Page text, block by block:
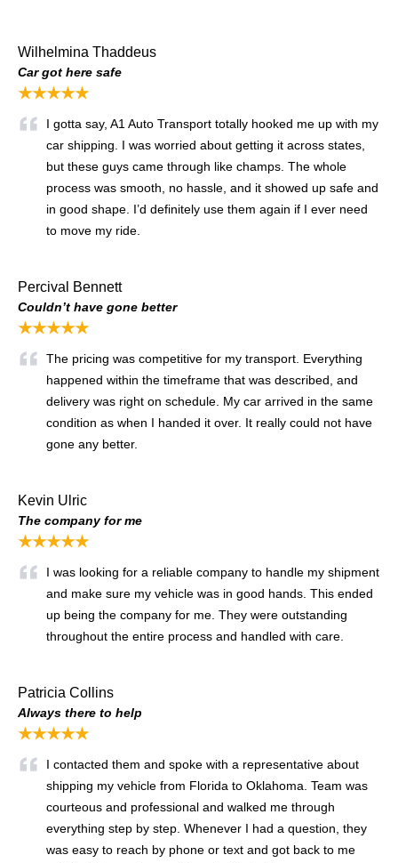
Wilhelmina Thaddeus
Car got here safe
★★★★★
I gotta say, A1 Auto Transport totally hooked me up with my
car shipping. I was worried about getting it across states,
but these guys came through like champs. The whole
process was smooth, no hassle, and it showed up safe and
in good shape. I’d definitely use them again if I ever need
to move my ride.
Percival Bennett
Couldn’t have gone better
★★★★★
The pricing was competitive for my transport. Everything
happened within the timeframe that was described, and
delivery was right on schedule. My car arrived in the same
condition as when I handed it over. It really could not have
gone any better.
Kevin Ulric
The company for me
★★★★★
I was looking for a reliable company to handle my shipment
and make sure my vehicle was in good hands. This ended
up being the company for me. They were outstanding
throughout the entire process and handled with care.
Patricia Collins
Always there to help
★★★★★
I contacted them and spoke with a representative about
shipping my vehicle from Florida to Oklahoma. Team was
courteous and professional and walked me through
everything step by step. Whenever I had a question, they
was easy to reach by phone or text and got back to me